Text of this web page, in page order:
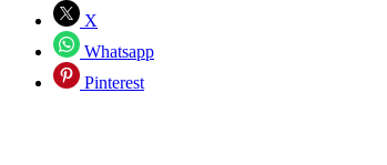
X
Whatsapp
Pinterest